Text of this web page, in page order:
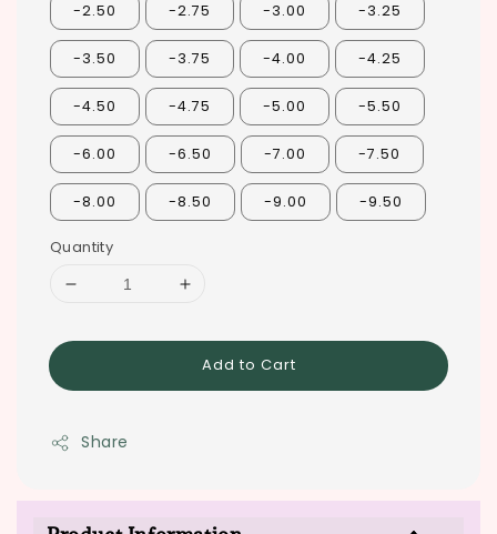
-2.50 -2.75 -3.00 -3.25
-3.50 -3.75 -4.00 -4.25
-4.50 -4.75 -5.00 -5.50
-6.00 -6.50 -7.00 -7.50
-8.00 -8.50 -9.00 -9.50
Quantity
Add to Cart
Share